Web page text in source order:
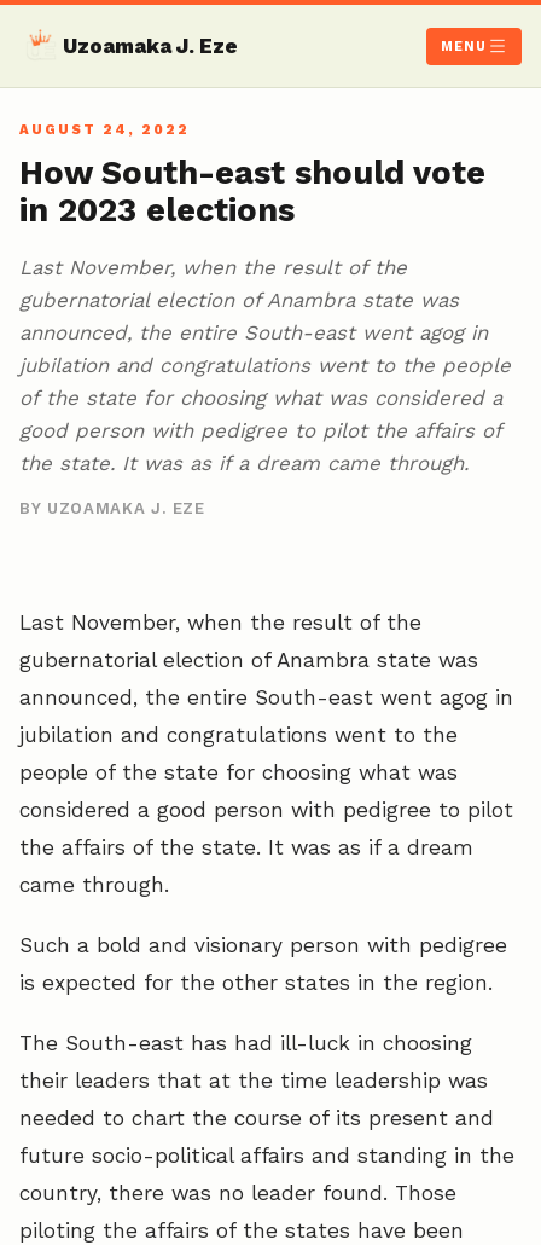
Uzoamaka J. Eze MENU
AUGUST 24, 2022
How South-east should vote
in 2023 elections
Last November, when the result of the
gubernatorial election of Anambra state was
announced, the entire South-east went agog in
jubilation and congratulations went to the people
of the state for choosing what was considered a
good person with pedigree to pilot the affairs of
the state. It was as if a dream came through.
BY UZOAMAKA J. EZE
Last November, when the result of the
gubernatorial election of Anambra state was
announced, the entire South-east went agog in
jubilation and congratulations went to the
people of the state for choosing what was
considered a good person with pedigree to pilot
the affairs of the state. It was as if a dream
came through.
Such a bold and visionary person with pedigree
is expected for the other states in the region.
The South-east has had ill-luck in choosing
their leaders that at the time leadership was
needed to chart the course of its present and
future socio-political affairs and standing in the
country, there was no leader found. Those
piloting the affairs of the states have been